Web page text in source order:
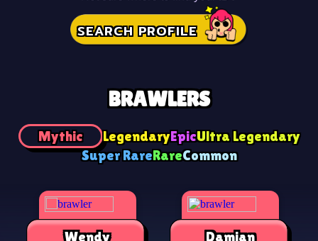
SEARCH PROFILE
BRAWLERS
Mythic LegendaryEpicUltra Legendary
Super RareRareCommon
Wendy Damian